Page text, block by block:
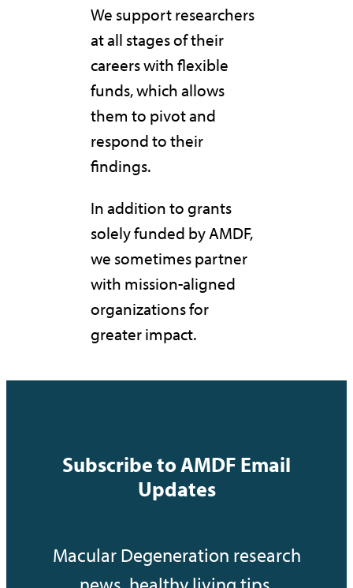
We support researchers
at all stages of their
careers with flexible
funds, which allows
them to pivot and
respond to their
findings.
In addition to grants
solely funded by AMDF,
we sometimes partner
with mission-aligned
organizations for
greater impact.
Subscribe to AMDF Email
Updates
Macular Degeneration research